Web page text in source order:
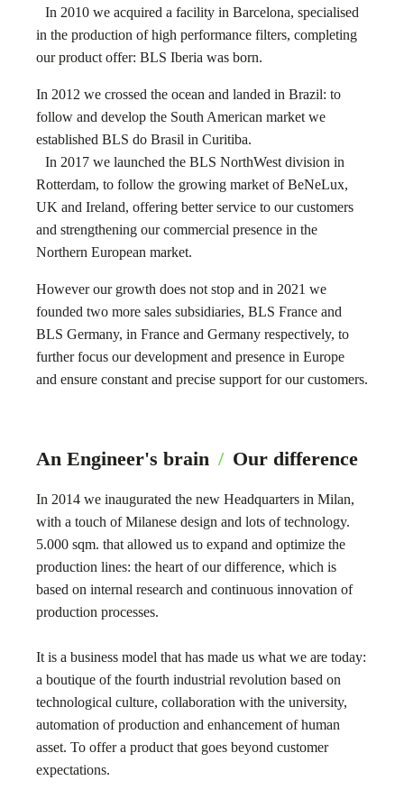
In 2010 we acquired a facility in Barcelona, specialised
in the production of high performance filters, completing
our product offer: BLS Iberia was born.
In 2012 we crossed the ocean and landed in Brazil: to
follow and develop the South American market we
established BLS do Brasil in Curitiba.
In 2017 we launched the BLS NorthWest division in
Rotterdam, to follow the growing market of BeNeLux,
UK and Ireland, offering better service to our customers
and strengthening our commercial presence in the
Northern European market.
However our growth does not stop and in 2021 we
founded two more sales subsidiaries, BLS France and
BLS Germany, in France and Germany respectively, to
further focus our development and presence in Europe
and ensure constant and precise support for our customers.
An Engineer's brain / Our difference
In 2014 we inaugurated the new Headquarters in Milan,
with a touch of Milanese design and lots of technology.
5.000 sqm. that allowed us to expand and optimize the
production lines: the heart of our difference, which is
based on internal research and continuous innovation of
production processes.
It is a business model that has made us what we are today:
a boutique of the fourth industrial revolution based on
technological culture, collaboration with the university,
automation of production and enhancement of human
asset. To offer a product that goes beyond customer
expectations.